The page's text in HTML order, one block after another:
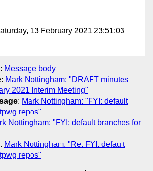
13 February 2021 23:51:03
: Message body
: Mark Nottingham: "DRAFT minutes
2021 Interim Meeting"
: Mark Nottingham: "FYI: default
repos"
Nottingham: "FYI: default branches for
: Mark Nottingham: "Re: FYI: default
repos"